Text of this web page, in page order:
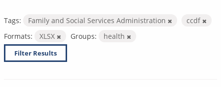
Tags: Family and Social Services Administration
ccdf
Formats:
XLSX Groups: health
Filter Results